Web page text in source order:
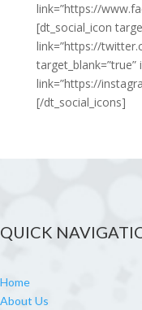
link=”https://
[dt_social_icon
link=”https://
target_blank=”true”
link=”https://
[/dt_social_icons]
QUICK
Home
About Us